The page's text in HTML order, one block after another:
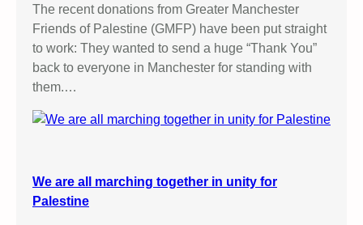
The recent donations from Greater Manchester
Friends of Palestine (GMFP) have been put straight
to work: They wanted to send a huge “Thank You”
back to everyone in Manchester for standing with
them.…
We are all marching together in unity for
Palestine